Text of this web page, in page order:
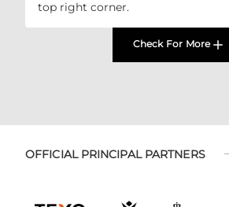
top right corner.
Check For More
OFFICIAL PRINCIPAL PARTNERS